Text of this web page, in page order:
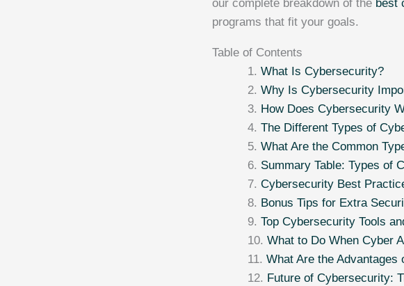
our complete breakdown of the best
programs that fit your goals.
Table of Contents
What Is Cybersecurity?
Why Is Cybersecurity
How Does Cybersecurity
The Different Types of
What Are the Common
Summary Table: Types of
Cybersecurity Best
Bonus Tips for Extra
Top Cybersecurity Tools
What to Do When Cyber
What Are the Advantages
Future of Cybersecurity: